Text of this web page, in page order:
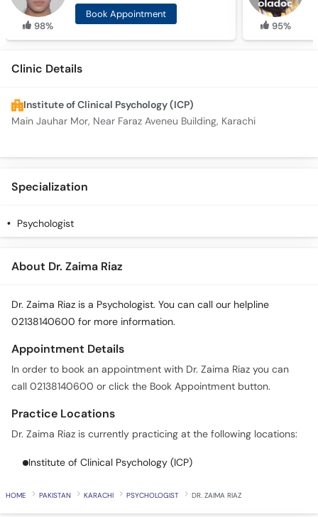
98%
Book Appointment
95%
Clinic Details
Institute of Clinical Psychology (ICP)
Main Jauhar Mor, Near Faraz Aveneu Building, Karachi
Specialization
Psychologist
About Dr. Zaima Riaz
Dr. Zaima Riaz is a Psychologist. You can call our helpline
02138140600 for more information.
Appointment Details
In order to book an appointment with Dr. Zaima Riaz you can
call 02138140600 or click the Book Appointment button.
Practice Locations
Dr. Zaima Riaz is currently practicing at the following locations:
Institute of Clinical Psychology (ICP)
HOME PAKISTAN KARACHI PSYCHOLOGIST DR. ZAIMA RIAZ